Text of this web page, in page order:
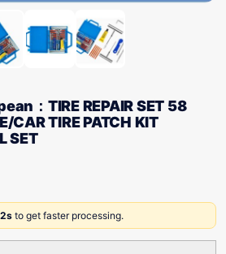
：TIRE REPAIR SET 58
CAR TIRE PATCH KIT
SET
to get faster processing.